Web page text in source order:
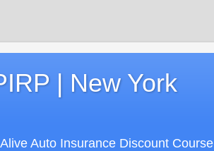
| New York
Auto Insurance Discount Course